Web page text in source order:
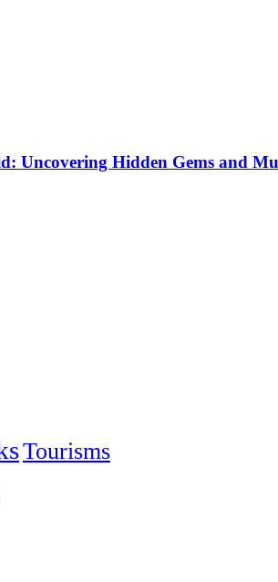
Uncovering Hidden Gems and
Tourisms